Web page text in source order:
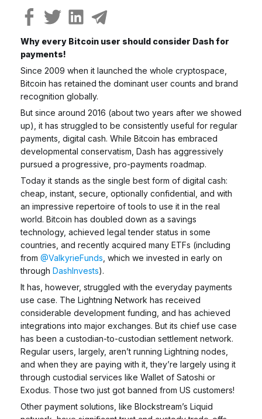
Why every Bitcoin user should consider Dash for
payments!
Since 2009 when it launched the whole cryptospace,
Bitcoin has retained the dominant user counts and brand
recognition globally.
But since around 2016 (about two years after we showed
up), it has struggled to be consistently useful for regular
payments, digital cash. While Bitcoin has embraced
developmental conservatism, Dash has aggressively
pursued a progressive, pro-payments roadmap.
Today it stands as the single best form of digital cash:
cheap, instant, secure, optionally confidential, and with
an impressive repertoire of tools to use it in the real
world. Bitcoin has doubled down as a savings
technology, achieved legal tender status in some
countries, and recently acquired many ETFs (including
from @ValkyrieFunds , which we invested in early on
through DashInvests).
It has, however, struggled with the everyday payments
use case. The Lightning Network has received
considerable development funding, and has achieved
integrations into major exchanges. But its chief use case
has been a custodian-to-custodian settlement network.
Regular users, largely, aren’t running Lightning nodes,
and when they are paying with it, they’re largely using it
through custodial services like Wallet of Satoshi or
Exodus. Those two just got banned from US customers!
Other payment solutions, like Blockstream’s Liquid